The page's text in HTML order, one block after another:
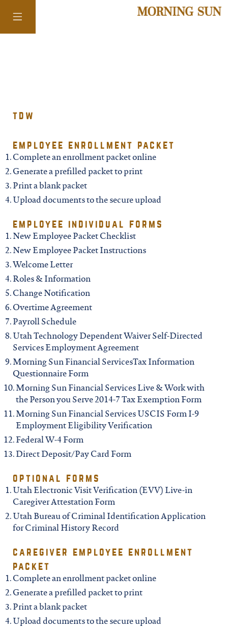
florida
georgia
iowa
kansas
kentucky
louisiana
missouri
nevada
new jersey
north carolina
ohio
south carolina
tennessee
utah
virginia
tdw
employee enrollment packet
Complete an enrollment packet online
Generate a prefilled packet to print
Print a blank packet
Upload documents to the secure upload
employee individual forms
New Employee Packet Checklist
New Employee Packet Instructions
Welcome Letter
Roles & Information
Change Notification
Overtime Agreement
Payroll Schedule
Utah Technology Dependent Waiver Self-Directed
Services Employment Agreement
Morning Sun Financial ServicesTax Information
Questionnaire Form
Morning Sun Financial Services Live & Work with
the Person you Serve 2014-7 Tax Exemption Form
Morning Sun Financial Services USCIS Form I-9
Employment Eligibility Verification
Federal W-4 Form
Direct Deposit/Pay Card Form
optional forms
Utah Electronic Visit Verification (EVV) Live-in
Caregiver Attestation Form
Utah Bureau of Criminal Identification Application
for Criminal History Record
caregiver employee enrollment
packet
Complete an enrollment packet online
Generate a prefilled packet to print
Print a blank packet
Upload documents to the secure upload